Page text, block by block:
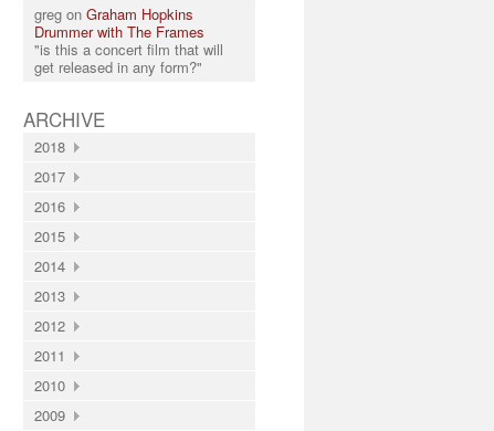
greg on Graham Hopkins
Drummer with The Frames
"is this a concert film that will
get released in any form?"
ARCHIVE
2018
2017
2016
2015
2014
2013
2012
2011
2010
2009